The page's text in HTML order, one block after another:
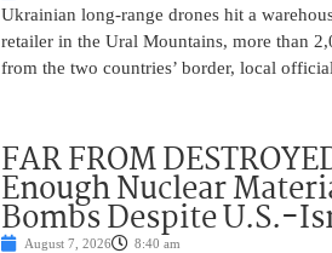
Ukrainian long-range drones hit a
retailer in the Ural Mountains, more than
from the two countries’ border, local
FAR FROM
Enough Nuclear
Bombs Despite U.S.-
August 7, 2026 8:40 am